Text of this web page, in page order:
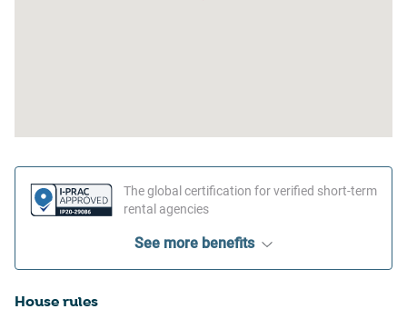
The global certification for verified short-term
rental agencies
See more benefits
House rules